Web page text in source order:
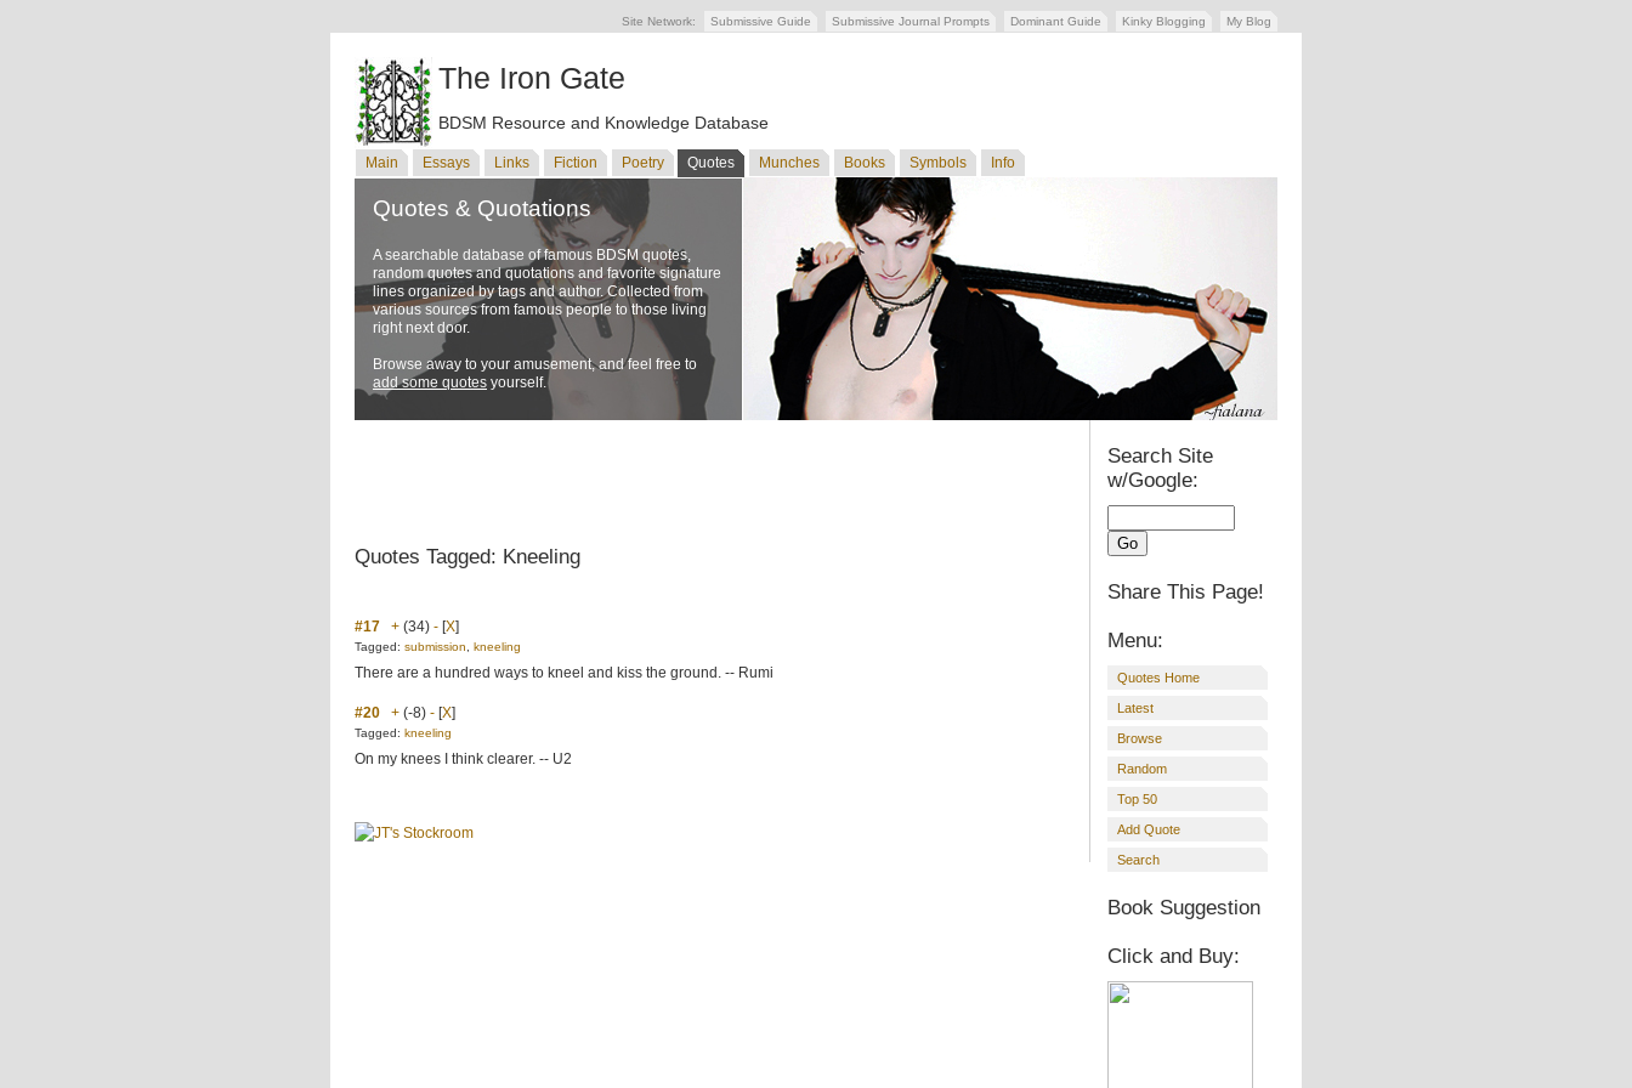
Site Network: Submissive Guide Submissive Journal Prompts Dominant Guide Kinky Blogging My Blog
The Iron Gate
BDSM Resource and Knowledge Database
Main Essays Links Fiction Poetry Quotes Munches Books Symbols Info
Quotes & Quotations
A searchable database of famous BDSM quotes,
random quotes and quotations and favorite signature
lines organized by tags and author. Collected from
various sources from famous people to those living
right next door.
Browse away to your amusement, and feel free to
add some quotes yourself.
Quotes Tagged: Kneeling
#17 + (34) - [X]
Tagged: submission kneeling
There are a hundred ways to kneel and kiss the ground. -- Rumi
#20 + (-8) - [X]
Tagged: kneeling
On my knees I think clearer. -- U2
Search Site
w/Google:
Share This Page!
Menu:
Quotes Home
Latest
Browse
Random
Top 50
Add Quote
Search
Book Suggestion
Click and Buy: